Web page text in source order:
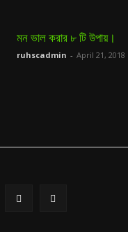
মন ভাল করার ৮ টি উপায়।
ruhscadmin - April 21, 2018